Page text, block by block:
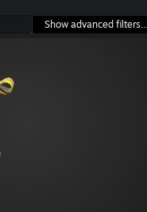
Show advanced filters...